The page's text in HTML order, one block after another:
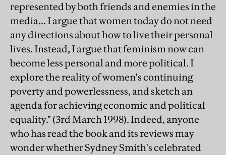
represented by both friends and enemies in the
media... I argue that women today do not need
any directions about how to live their personal
lives. Instead, I argue that feminism now can
become less personal and more political. I
explore the reality of women's continuing
poverty and powerlessness, and sketch an
agenda for achieving economic and political
equality." (3rd March 1998). Indeed, anyone
who has read the book and its reviews may
wonder whether Sydney Smith's celebrated